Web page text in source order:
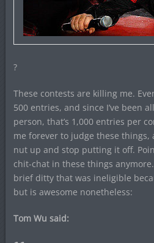
?
These contests are killing me.
500 entries, and since I’ve been
person, that’s 1,000 entries per
me forever to judge these things,
nut up and stop putting it off.
chit-chat in these things
brief ditty that was ineligible
but is awesome nonetheless:
Tom Wu said: